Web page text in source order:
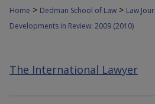
Home > Dedman School of Law > Law
Developments in Review: 2009 (2010)
The International Lawyer